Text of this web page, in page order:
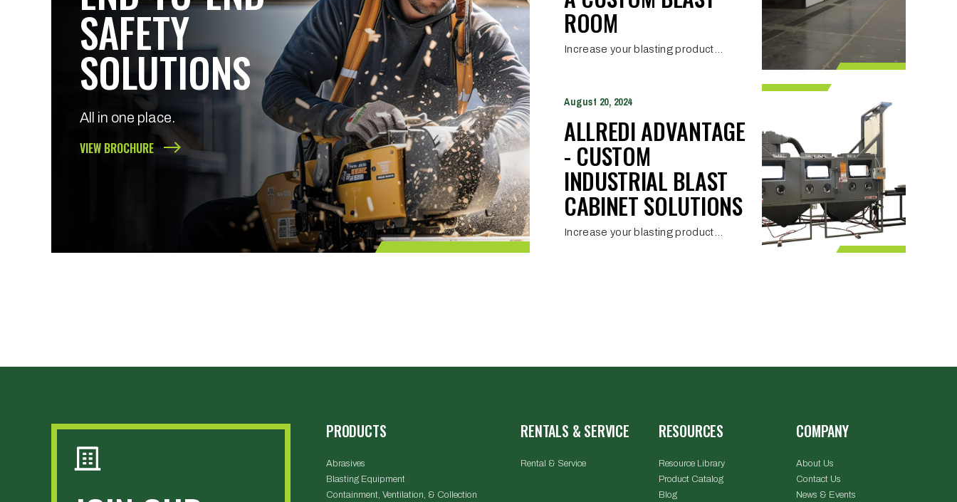
SAFETY
SOLUTIONS
All in one place.
VIEW BROCHURE
ROOM
Increase your blasting product...
August 20, 2024
ALLREDI ADVANTAGE
- CUSTOM
INDUSTRIAL BLAST
CABINET SOLUTIONS
Increase your blasting product...
PRODUCTS
Abrasives
Blasting Equipment
Containment, Ventilation, & Collection
RENTALS & SERVICE
Rental & Service
RESOURCES
Resource Library
Product Catalog
Blog
COMPANY
About Us
Contact Us
News & Events